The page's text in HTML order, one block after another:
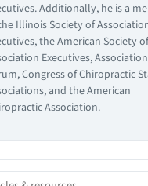
Additionally, he is a
Illinois Society of
the American Society of
Executives, Association
Congress of Chiropractic
and the American
Association.